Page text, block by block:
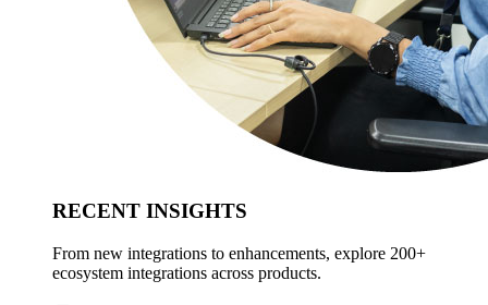
RECENT INSIGHTS
From new integrations to enhancements, explore 200+
ecosystem integrations across products.